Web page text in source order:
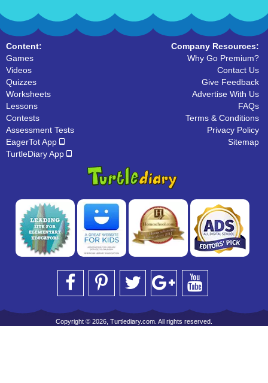
Content:
Games
Videos
Quizzes
Worksheets
Lessons
Contests
Assessment Tests
EagerTot App
TurtleDiary App
Company Resources:
Why Go Premium?
Contact Us
Give Feedback
Advertise With Us
FAQs
Terms & Conditions
Privacy Policy
Sitemap
Copyright © 2026, Turtlediary.com. All rights reserved.